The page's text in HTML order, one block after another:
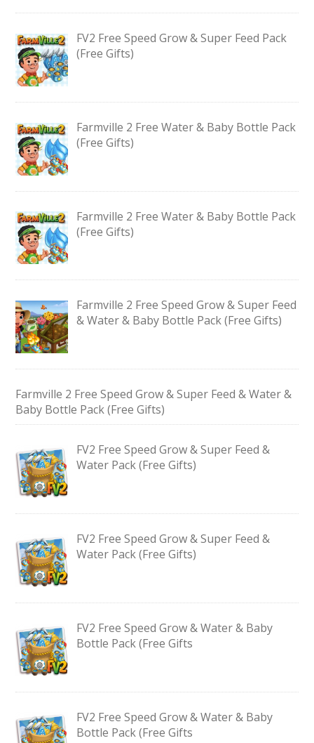
FV2 Free Speed Grow & Super Feed Pack
(Free Gifts)
Farmville 2 Free Water & Baby Bottle Pack
(Free Gifts)
Farmville 2 Free Water & Baby Bottle Pack
(Free Gifts)
Farmville 2 Free Speed Grow & Super Feed
& Water & Baby Bottle Pack (Free Gifts)
Farmville 2 Free Speed Grow & Super Feed & Water &
Baby Bottle Pack (Free Gifts)
FV2 Free Speed Grow & Super Feed &
Water Pack (Free Gifts)
FV2 Free Speed Grow & Super Feed &
Water Pack (Free Gifts)
FV2 Free Speed Grow & Water & Baby
Bottle Pack (Free Gifts
FV2 Free Speed Grow & Water & Baby
Bottle Pack (Free Gifts